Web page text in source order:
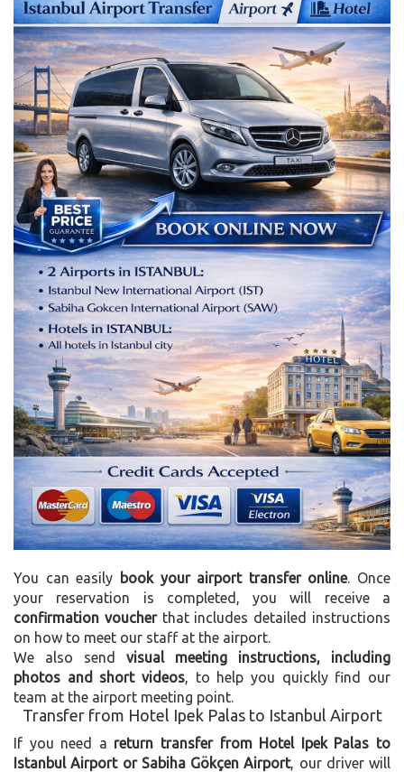
You can easily book your airport transfer online. Once
your reservation is completed, you will receive a
confirmation voucherthat includes detailed instructions
on how to meet our staff at the airport.
We also send visual meeting instructions, including
photos and short videos , to help you quickly find our
team at the airport meeting point.
Transfer from Hotel Ipek Palas to Istanbul Airport
If you need a return transfer from Hotel Ipek Palas to
Istanbul Airport or Sabiha Gökçen Airport, our driver will